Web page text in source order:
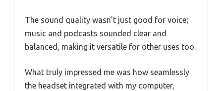
The sound quality wasn’t just good for voice;
music and podcasts sounded clear and
balanced, making it versatile for other uses too.
What truly impressed me was how seamlessly
the headset integrated with my computer,